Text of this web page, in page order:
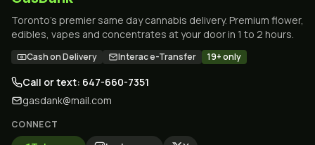
Toronto's premier same day cannabis delivery. Premium flower,
edibles, vapes and concentrates at your door in 1 to 2 hours.
Cash on Delivery Interac e-Transfer 19+ only
Call or text: 647-660-7351
gasdank@mail.com
CONNECT